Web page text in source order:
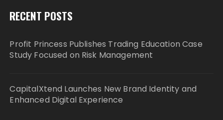
RECENT POSTS
Profit Princess Publishes Trading Education Case
Study Focused on Risk Management
CapitalXtend Launches New Brand Identity and
Enhanced Digital Experience